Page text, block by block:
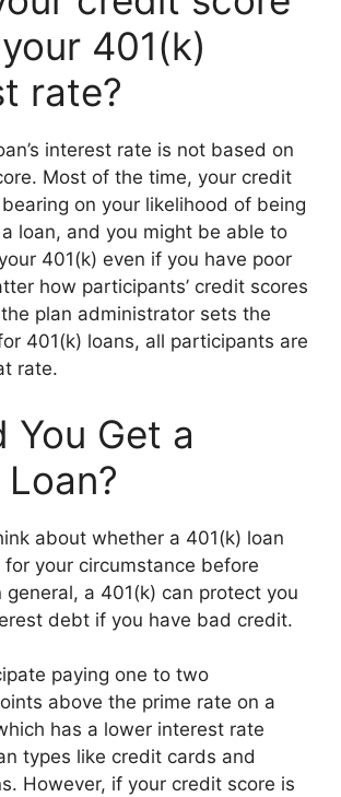
401(k)
rate?
interest rate is not based on
Most of the time, your credit
on your likelihood of being
loan, and you might be able to
401(k) even if you have poor
how participants’ credit scores
plan administrator sets the
401(k) loans, all participants are
rate.
You Get a
about whether a 401(k) loan
for your circumstance before
general, a 401(k) can protect you
debt if you have bad credit.
paying one to two
above the prime rate on a
has a lower interest rate
types like credit cards and
However, if your credit score is